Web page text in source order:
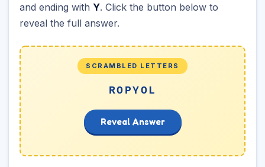
and ending with Y. Click the button below to
reveal the full answer.
SCRAMBLED LETTERS
ROPYOL
Reveal Answer